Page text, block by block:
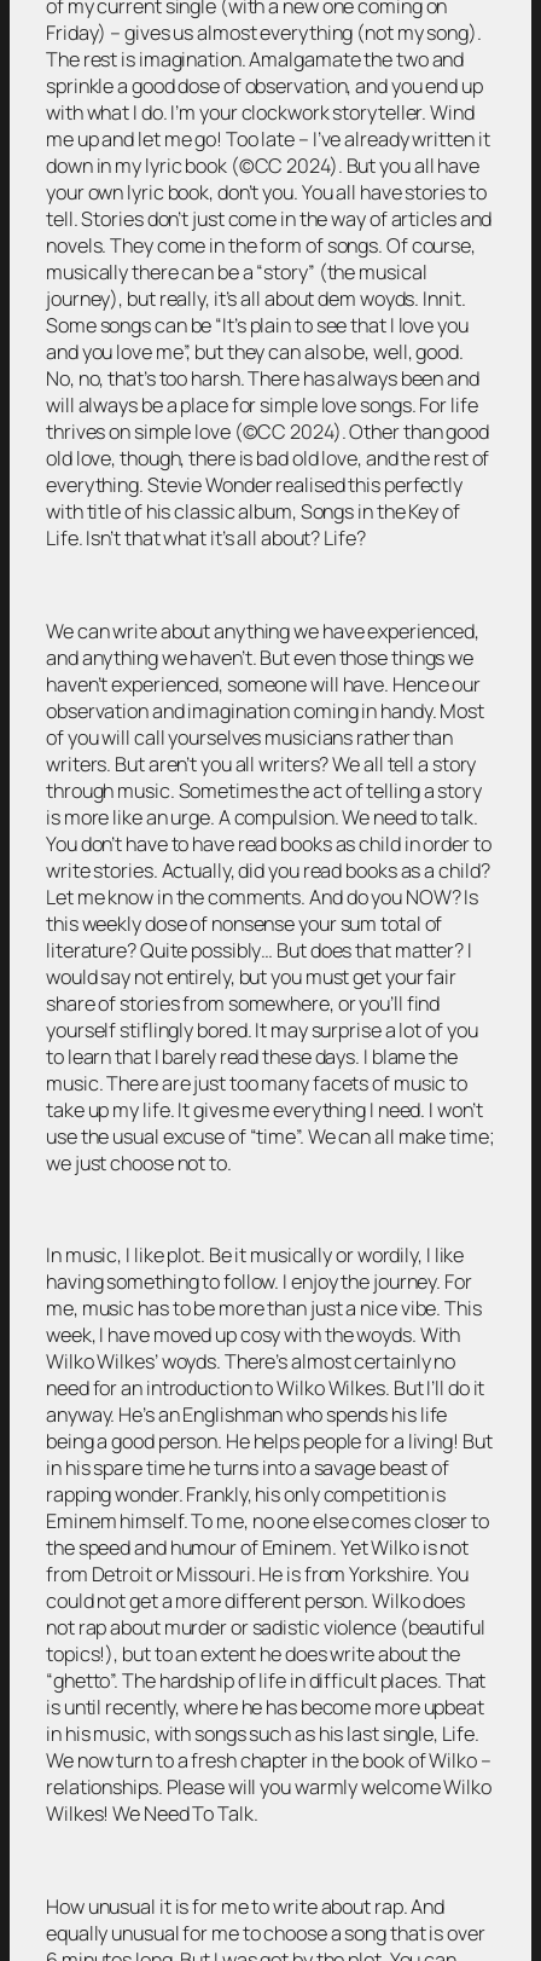
of my current single (with a new one coming on
Friday) – gives us almost everything (not my song).
The rest is imagination. Amalgamate the two and
sprinkle a good dose of observation, and you end up
with what I do. I’m your clockwork storyteller. Wind
me up and let me go! Too late – I’ve already written it
down in my lyric book (©CC 2024). But you all have
your own lyric book, don’t you. You all have stories to
tell. Stories don’t just come in the way of articles and
novels. They come in the form of songs. Of course,
musically there can be a “story” (the musical
journey), but really, it’s all about dem woyds. Innit.
Some songs can be “It’s plain to see that I love you
and you love me”, but they can also be, well, good.
No, no, that’s too harsh. There has always been and
will always be a place for simple love songs. For life
thrives on simple love (©CC 2024). Other than good
old love, though, there is bad old love, and the rest of
everything. Stevie Wonder realised this perfectly
with title of his classic album, Songs in the Key of
Life. Isn’t that what it’s all about? Life?
We can write about anything we have experienced,
and anything we haven’t. But even those things we
haven’t experienced, someone will have. Hence our
observation and imagination coming in handy. Most
of you will call yourselves musicians rather than
writers. But aren’t you all writers? We all tell a story
through music. Sometimes the act of telling a story
is more like an urge. A compulsion. We need to talk.
You don’t have to have read books as child in order to
write stories. Actually, did you read books as a child?
Let me know in the comments. And do you NOW? Is
this weekly dose of nonsense your sum total of
literature? Quite possibly… But does that matter? I
would say not entirely, but you must get your fair
share of stories from somewhere, or you’ll find
yourself stiflingly bored. It may surprise a lot of you
to learn that I barely read these days. I blame the
music. There are just too many facets of music to
take up my life. It gives me everything I need. I won’t
use the usual excuse of “time”. We can all make time;
we just choose not to.
In music, I like plot. Be it musically or wordily, I like
having something to follow. I enjoy the journey. For
me, music has to be more than just a nice vibe. This
week, I have moved up cosy with the woyds. With
Wilko Wilkes’ woyds. There’s almost certainly no
need for an introduction to Wilko Wilkes. But I’ll do it
anyway. He’s an Englishman who spends his life
being a good person. He helps people for a living! But
in his spare time he turns into a savage beast of
rapping wonder. Frankly, his only competition is
Eminem himself. To me, no one else comes closer to
the speed and humour of Eminem. Yet Wilko is not
from Detroit or Missouri. He is from Yorkshire. You
could not get a more different person. Wilko does
not rap about murder or sadistic violence (beautiful
topics!), but to an extent he does write about the
“ghetto”. The hardship of life in difficult places. That
is until recently, where he has become more upbeat
in his music, with songs such as his last single, Life.
We now turn to a fresh chapter in the book of Wilko –
relationships. Please will you warmly welcome Wilko
Wilkes! We Need To Talk.
How unusual it is for me to write about rap. And
equally unusual for me to choose a song that is over